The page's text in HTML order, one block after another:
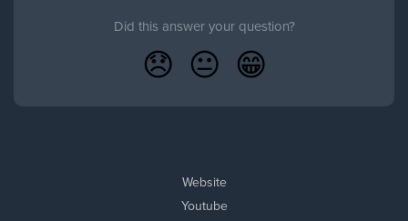
Did this answer your question?
😞 😐 😁
Website
Youtube